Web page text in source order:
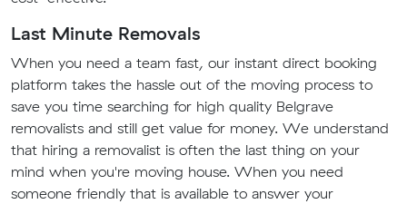
Last Minute Removals
When you need a team fast, our instant direct booking
platform takes the hassle out of the moving process to
save you time searching for high quality Belgrave
removalists and still get value for money. We understand
that hiring a removalist is often the last thing on your
mind when you're moving house. When you need
someone friendly that is available to answer your